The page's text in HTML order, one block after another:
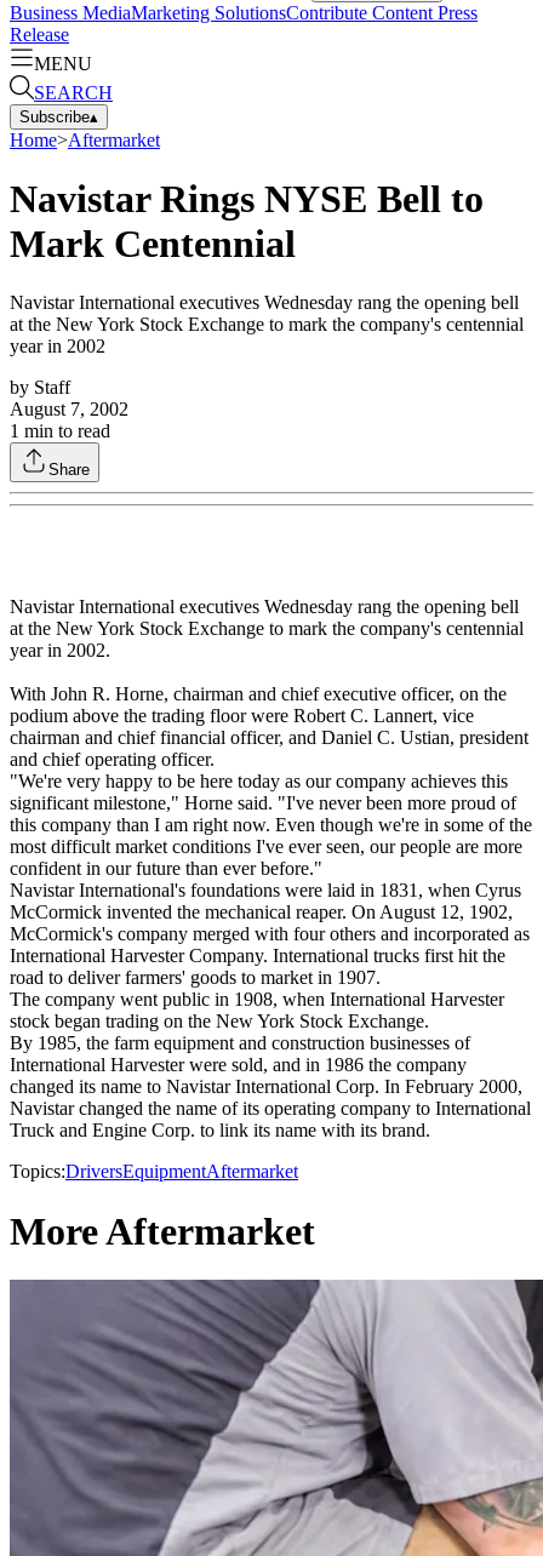
Business MediaMarketing SolutionsContribute Content Press
Release
MENU
SEARCH
Subscribe▴
Home>Aftermarket
Navistar Rings NYSE Bell to
Mark Centennial
Navistar International executives Wednesday rang the opening bell
at the New York Stock Exchange to mark the company's centennial
year in 2002
by Staff
August 7, 2002
1 min to read
Share
Navistar International executives Wednesday rang the opening bell
at the New York Stock Exchange to mark the company's centennial
year in 2002.
With John R. Horne, chairman and chief executive officer, on the
podium above the trading floor were Robert C. Lannert, vice
chairman and chief financial officer, and Daniel C. Ustian, president
and chief operating officer.
"We're very happy to be here today as our company achieves this
significant milestone," Horne said. "I've never been more proud of
this company than I am right now. Even though we're in some of the
most difficult market conditions I've ever seen, our people are more
confident in our future than ever before."
Navistar International's foundations were laid in 1831, when Cyrus
McCormick invented the mechanical reaper. On August 12, 1902,
McCormick's company merged with four others and incorporated as
International Harvester Company. International trucks first hit the
road to deliver farmers' goods to market in 1907.
The company went public in 1908, when International Harvester
stock began trading on the New York Stock Exchange.
By 1985, the farm equipment and construction businesses of
International Harvester were sold, and in 1986 the company
changed its name to Navistar International Corp. In February 2000,
Navistar changed the name of its operating company to International
Truck and Engine Corp. to link its name with its brand.
Topics:DriversEquipmentAftermarket
More Aftermarket